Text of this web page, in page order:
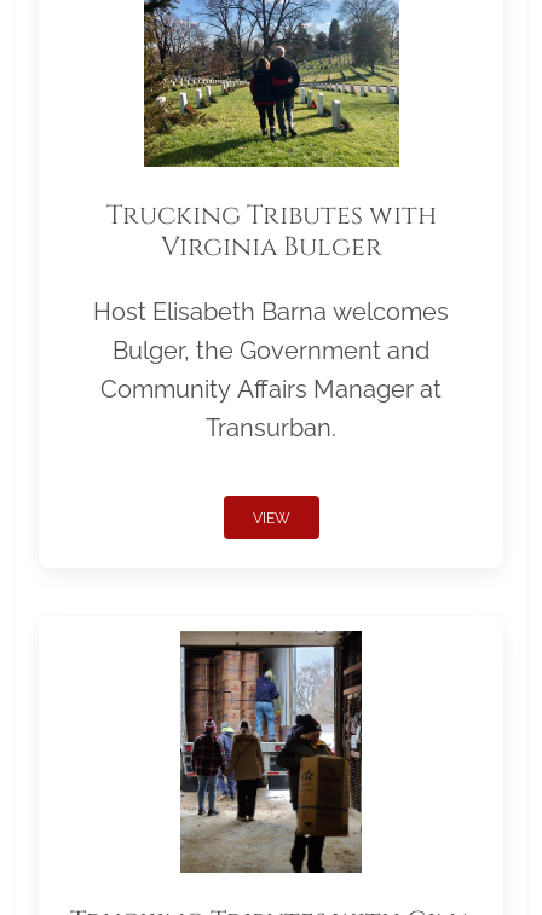
Trucking Tributes with
Virginia Bulger
Host Elisabeth Barna welcomes
Bulger, the Government and
Community Affairs Manager at
Transurban.
VIEW